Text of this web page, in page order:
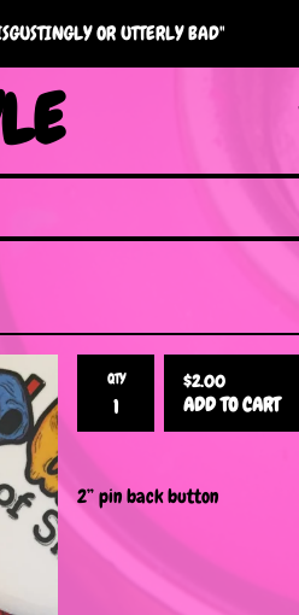
OR UTTERLY BAD"
QTY $2.00
ADD TO CART
2” pin back button